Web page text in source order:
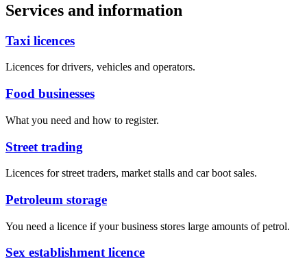
Services and information
Taxi licences
Licences for drivers, vehicles and operators.
Food businesses
What you need and how to register.
Street trading
Licences for street traders, market stalls and car boot sales.
Petroleum storage
You need a licence if your business stores large amounts of petrol.
Sex establishment licence